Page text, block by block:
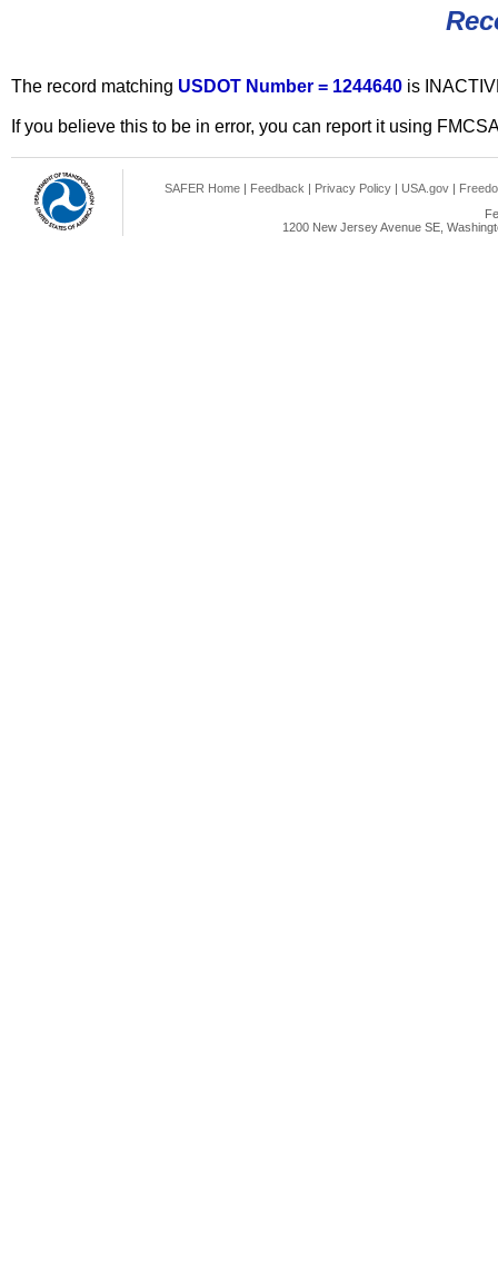
The record matching USDOT Number = 1244640 is
If you believe this to be in error, you can report it using
SAFER Home | Feedback | Privacy Policy | USA.gov |
1200 New Jersey Avenue SE,